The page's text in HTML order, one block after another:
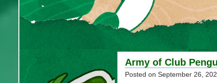
Army of Club
Posted on September 26,